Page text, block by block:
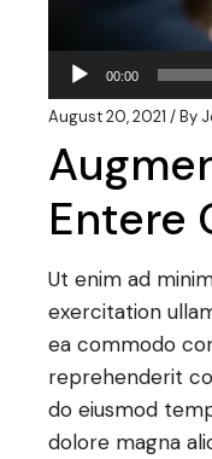
Audio
Player
00:00
August 20, 2021 By
Entere
Ut enim ad
exercitation
ea commodo
reprehenderit
do eiusmod
dolore magna